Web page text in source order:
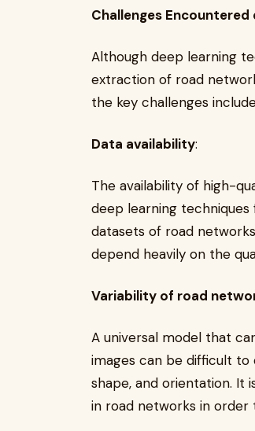
Challenges
Although deep learning
extraction of road
the key challenges
Data availability:
The availability of high-
deep learning
datasets of road
depend heavily on the
Variability of road
A universal model that
images can be difficult to
shape, and orientation. It
in road networks in order